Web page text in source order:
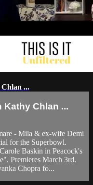
...
Chlan ...
- Mila & ex-wife Demi
for the Superbowl.
Baskin in Peacock's
Premieres March 3rd.
Chopra fo...